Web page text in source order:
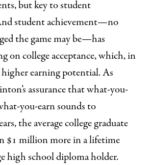
but key to student
student achievement—no
the game may be—has
on college acceptance, which, in
earning potential. As
assurance that what-you-
you-earn sounds to
the average college graduate
$1 million more in a lifetime
high school diploma holder.